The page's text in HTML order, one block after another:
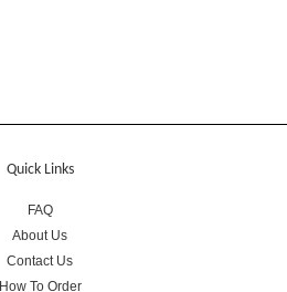
Quick Links
FAQ
About Us
Contact Us
How To Order